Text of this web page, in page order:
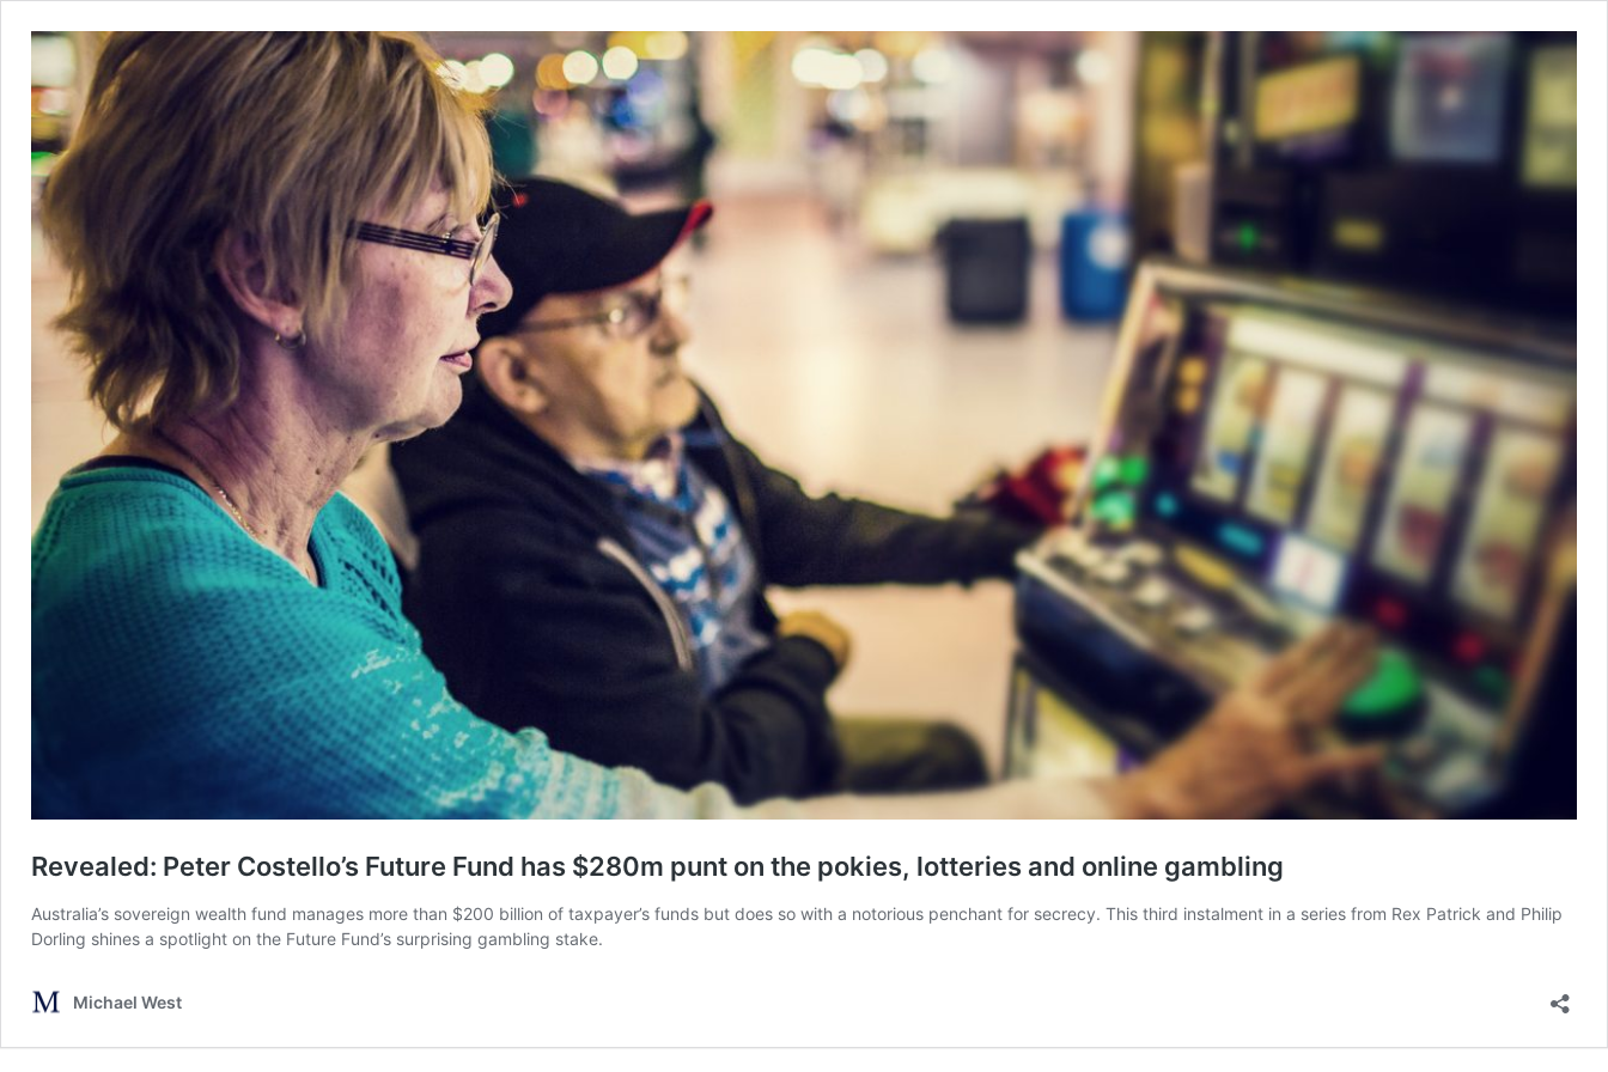
Revealed: Peter Costello’s Future Fund has $280m punt on the pokies, lotteries and online gambling
Australia’s sovereign wealth fund manages more than $200 billion of taxpayer’s funds but does so with a notorious penchant for secrecy. This third instalment in a series from Rex Patrick and Philip
Dorling shines a spotlight on the Future Fund’s surprising gambling stake.
Michael West